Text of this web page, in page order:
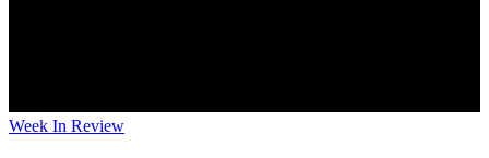
Week In Review